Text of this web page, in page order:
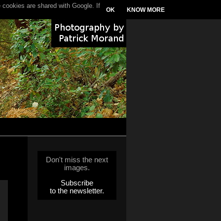
Don't miss the next
images.
Subscribe
to the newsletter.
are shared with Google. If
OK KNOW MORE